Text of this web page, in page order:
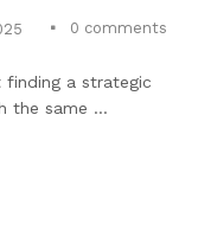
0 comments
finding a strategic
the same ...